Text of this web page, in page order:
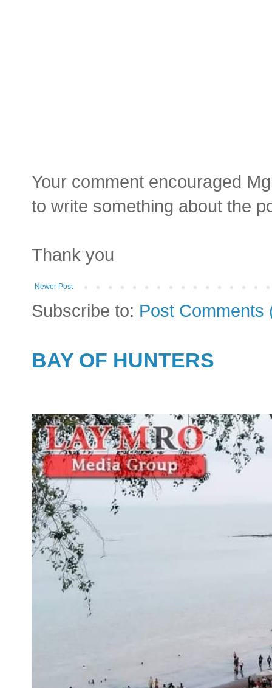
Your comment encouraged
to write something about the
Thank you
Newer Post
Subscribe to: Post Comments
BAY OF HUNTERS